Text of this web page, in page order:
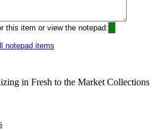
this item or view the notepad:
notepad items
in Fresh to the Market Collections